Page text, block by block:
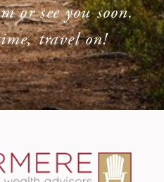
or see you soon.
travel on!